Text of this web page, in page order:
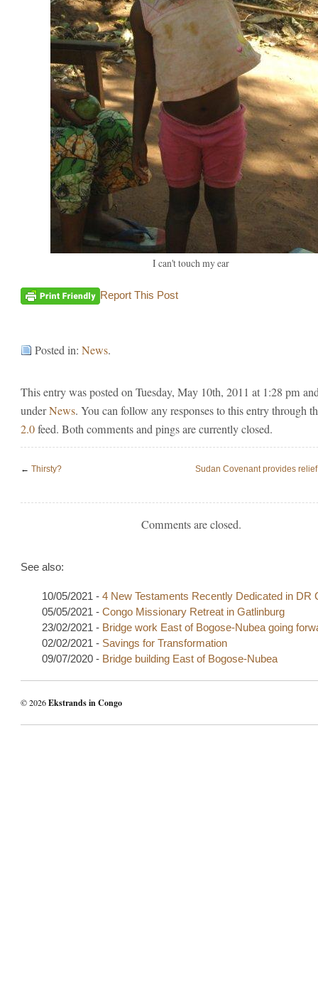
I can't touch my ear
Report This Post
Posted in: News.
This entry was posted on Tuesday, May 10th, 2011 at 1:28 pm
underNews. You can follow any responses to this entry through
2.0feed. Both comments and pings are currently closed.
← Thirsty? Sudan Covenant provides
Comments are closed.
See also:
10/05/2021 - 4 New Testaments Recently Dedicated in DR
05/05/2021 - Congo Missionary Retreat in Gatlinburg
23/02/2021 - Bridge work East of Bogose-Nubea going
02/02/2021 - Savings for Transformation
09/07/2020 - Bridge building East of Bogose-Nubea
© 2026Ekstrands in Congo